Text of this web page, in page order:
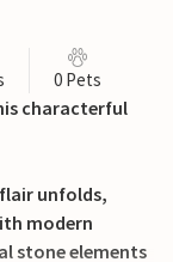
0 Pets
characterful
unfolds,
modern
stone elements